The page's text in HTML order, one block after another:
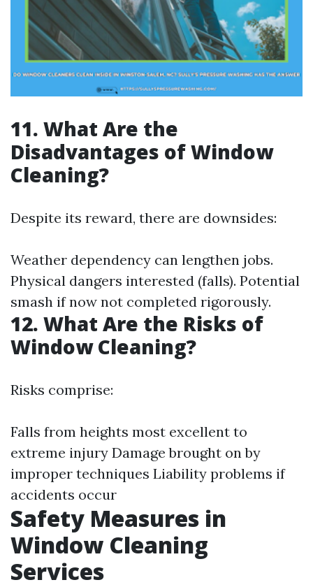
11. What Are the
Disadvantages of Window
Cleaning?
Despite its reward, there are downsides:
Weather dependency can lengthen jobs.
Physical dangers interested (falls). Potential
smash if now not completed rigorously.
12. What Are the Risks of
Window Cleaning?
Risks comprise:
Falls from heights most excellent to
extreme injury Damage brought on by
improper techniques Liability problems if
accidents occur
Safety Measures in
Window Cleaning
Services